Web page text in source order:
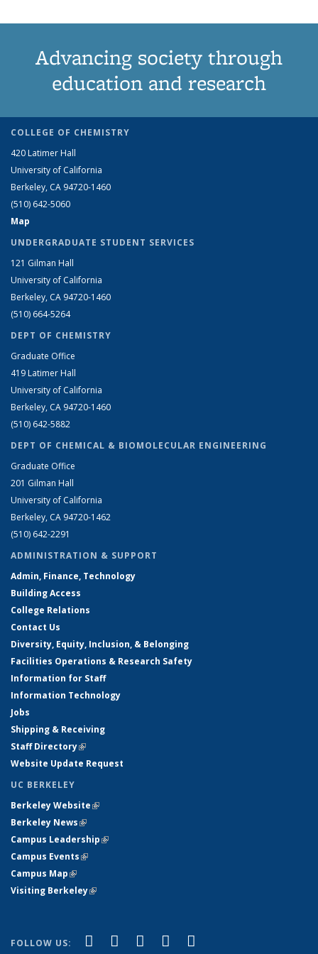
Advancing society through
education and research
COLLEGE OF CHEMISTRY
420 Latimer Hall
University of California
Berkeley, CA 94720-1460
(510) 642-5060
Map
UNDERGRADUATE STUDENT SERVICES
121 Gilman Hall
University of California
Berkeley, CA 94720-1460
(510) 664-5264
DEPT OF CHEMISTRY
Graduate Office
419 Latimer Hall
University of California
Berkeley, CA 94720-1460
(510) 642-5882
DEPT OF CHEMICAL & BIOMOLECULAR ENGINEERING
Graduate Office
201 Gilman Hall
University of California
Berkeley, CA 94720-1462
(510) 642-2291
ADMINISTRATION & SUPPORT
Admin, Finance, Technology
Building Access
College Relations
Contact Us
Diversity, Equity, Inclusion, & Belonging
Facilities Operations & Research Safety
Information for Staff
Information Technology
Jobs
Shipping & Receiving
Staff Directory(link is external)
Website Update Request
UC BERKELEY
Berkeley Website(link is external)
Berkeley News(link is external)
Campus Leadership(link is external)
Campus Events(link is external)
Campus Map(link is external)
Visiting Berkeley(link is external)
FOLLOW US: Facebook
(link is external)
X (formerly Twitter)
(link is external)
LinkedIn
(link is external)
YouTube
(link is external)